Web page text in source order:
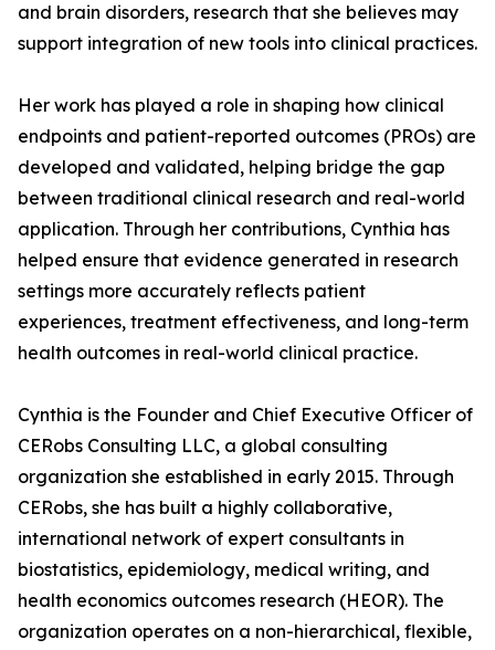
and brain disorders, research that she believes may
support integration of new tools into clinical practices.
Her work has played a role in shaping how clinical
endpoints and patient-reported outcomes (PROs) are
developed and validated, helping bridge the gap
between traditional clinical research and real-world
application. Through her contributions, Cynthia has
helped ensure that evidence generated in research
settings more accurately reflects patient
experiences, treatment effectiveness, and long-term
health outcomes in real-world clinical practice.
Cynthia is the Founder and Chief Executive Officer of
CERobs Consulting LLC, a global consulting
organization she established in early 2015. Through
CERobs, she has built a highly collaborative,
international network of expert consultants in
biostatistics, epidemiology, medical writing, and
health economics outcomes research (HEOR). The
organization operates on a non-hierarchical, flexible,